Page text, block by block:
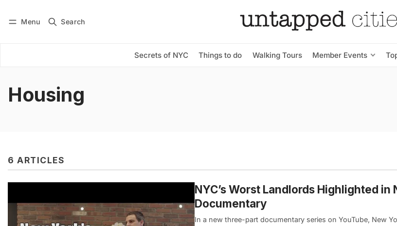
Menu Search
Secrets of NYC Things to do Walking Tours Member Events
Subscribe
Housing
6 ARTICLES
NYC’s Worst Landlords Highlighted in
Documentary
In a new three-part documentary series on YouTube, New